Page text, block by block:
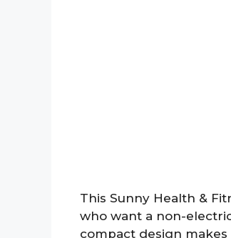
This Sunny Health &
who want a non-
compact design